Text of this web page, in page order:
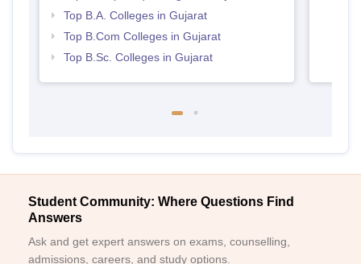
Top B.A. Colleges in Gujarat
Top B.Com Colleges in Gujarat
Top B.Sc. Colleges in Gujarat
Student Community: Where Questions Find
Answers
Ask and get expert answers on exams, counselling,
admissions, careers, and study options.